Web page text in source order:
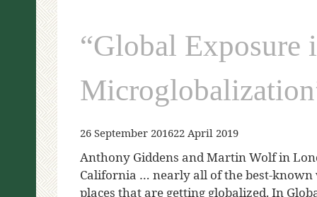
“Global Exposure
26 September 201622 April 2019
Anthony Giddens and Martin Wolf in
California … nearly all of the best-
places that are getting globalized. In